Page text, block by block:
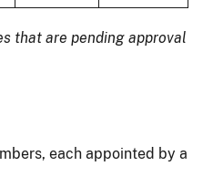
that are pending approval
each appointed by a